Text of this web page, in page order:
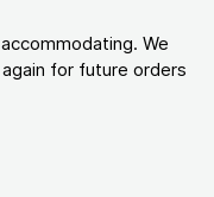
We
for future orders